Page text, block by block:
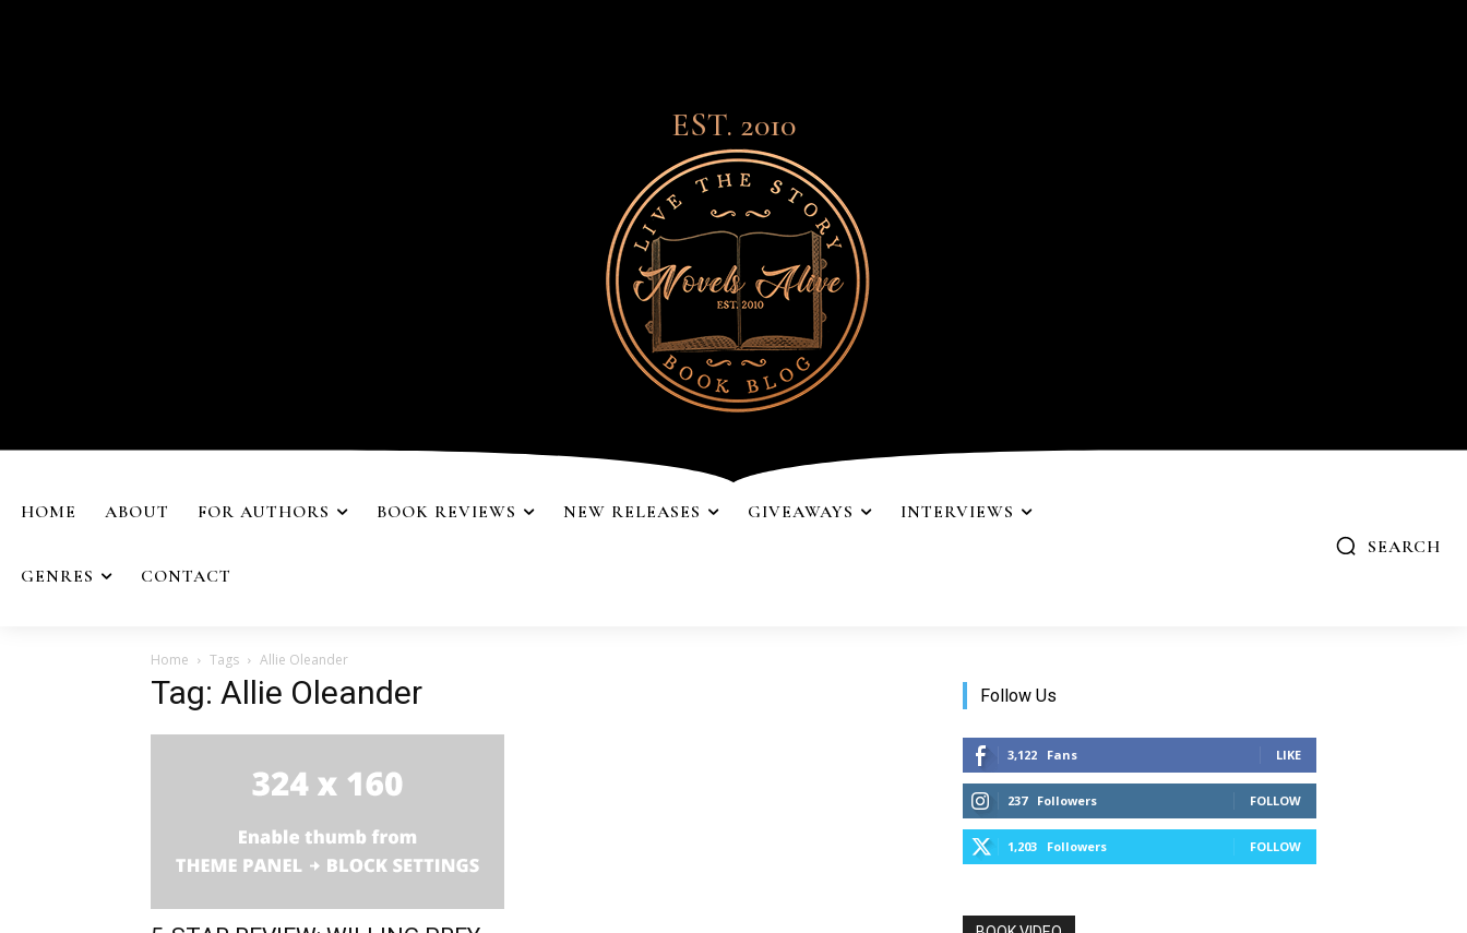
EST. 2010
HOME ABOUT FOR AUTHORS BOOK REVIEWS NEW RELEASES GIVEAWAYS INTERVIEWS
GENRES CONTACT
SEARCH
Home Tags Allie Oleander
Tag: Allie Oleander Follow Us
3,122 Fans LIKE
237 Followers FOLLOW
1,203 Followers FOLLOW